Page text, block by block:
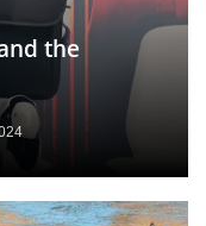
the